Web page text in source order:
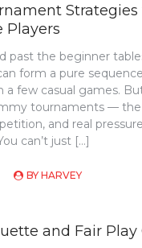
Strategies
Players
past the beginner
form a pure
a few casual games.
tournaments — the
and real
can’t just […]
BY HARVEY
and Fair Play